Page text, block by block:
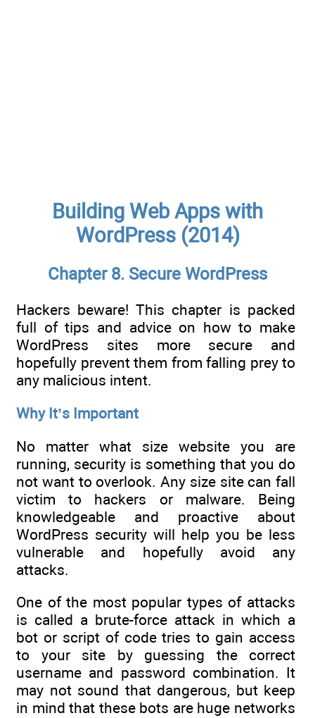
Building Web Apps with
WordPress (2014)
Chapter 8. Secure WordPress
Hackers beware! This chapter is packed
full of tips and advice on how to make
WordPress sites more secure and
hopefully prevent them from falling prey to
any malicious intent.
Why It’s Important
No matter what size website you are
running, security is something that you do
not want to overlook. Any size site can fall
victim to hackers or malware. Being
knowledgeable and proactive about
WordPress security will help you be less
vulnerable and hopefully avoid any
attacks.
One of the most popular types of attacks
is called a brute-force attack in which a
bot or script of code tries to gain access
to your site by guessing the correct
username and password combination. It
may not sound that dangerous, but keep
in mind that these bots are huge networks